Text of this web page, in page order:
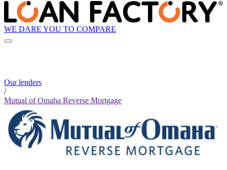
WE DARE YOU TO COMPARE
Our lenders
/
Mutual of Omaha Reverse Mortgage